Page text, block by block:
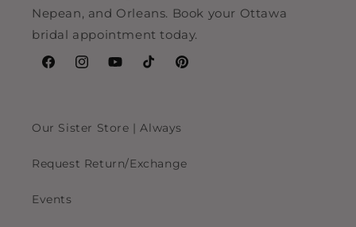
Nepean, and Orleans. Book your Ottawa
bridal appointment today.
FacebookInstagramYouTubeTikTokPinterest
Our Sister Store | Always
Request Return/Exchange
Events